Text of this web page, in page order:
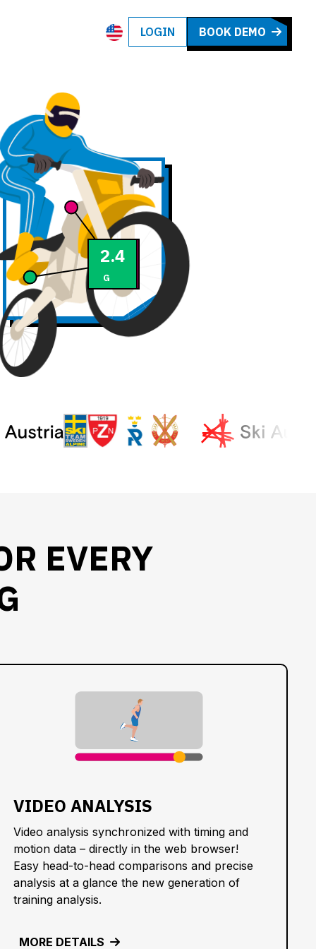
LOGIN BOOK DEMO
72
km/h
2.5
G
EVERY
VIDEO ANALYSIS
Video analysis synchronized with timing and
motion data – directly in the web browser!
Easy head-to-head comparisons and precise
analysis at a glance the new generation of
training analysis.
MORE DETAILS